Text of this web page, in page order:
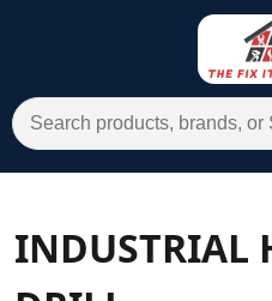
Search for:
INDUSTRIAL